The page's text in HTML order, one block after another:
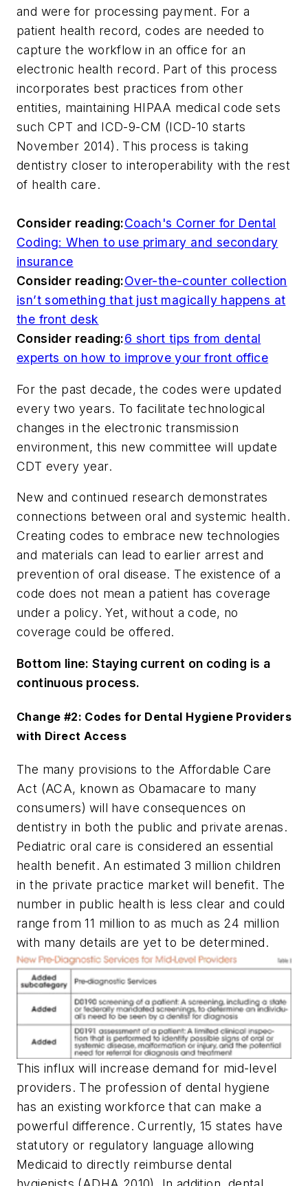
and were for processing payment. For a
patient health record, codes are needed to
capture the workflow in an office for an
electronic health record. Part of this process
incorporates best practices from other
entities, maintaining HIPAA medical code sets
such CPT and ICD-9-CM (ICD-10 starts
November 2014). This process is taking
dentistry closer to interoperability with the rest
of health care.
Consider reading:Coach's Corner for Dental
Coding: When to use primary and secondary
insurance
Consider reading:Over-the-counter collection
isn’t something that just magically happens at
the front desk
Consider reading:6 short tips from dental
experts on how to improve your front office
For the past decade, the codes were updated
every two years. To facilitate technological
changes in the electronic transmission
environment, this new committee will update
CDT every year.
New and continued research demonstrates
connections between oral and systemic health.
Creating codes to embrace new technologies
and materials can lead to earlier arrest and
prevention of oral disease. The existence of a
code does not mean a patient has coverage
under a policy. Yet, without a code, no
coverage could be offered.
Bottom line: Staying current on coding is a
continuous process.
Change #2: Codes for Dental Hygiene Providers
with Direct Access
The many provisions to the Affordable Care
Act (ACA, known as Obamacare to many
consumers) will have consequences on
dentistry in both the public and private arenas.
Pediatric oral care is considered an essential
health benefit. An estimated 3 million children
in the private practice market will benefit. The
number in public health is less clear and could
range from 11 million to as much as 24 million
with many details are yet to be determined.
This influx will increase demand for mid-level
providers. The profession of dental hygiene
has an existing workforce that can make a
powerful difference. Currently, 15 states have
statutory or regulatory language allowing
Medicaid to directly reimburse dental